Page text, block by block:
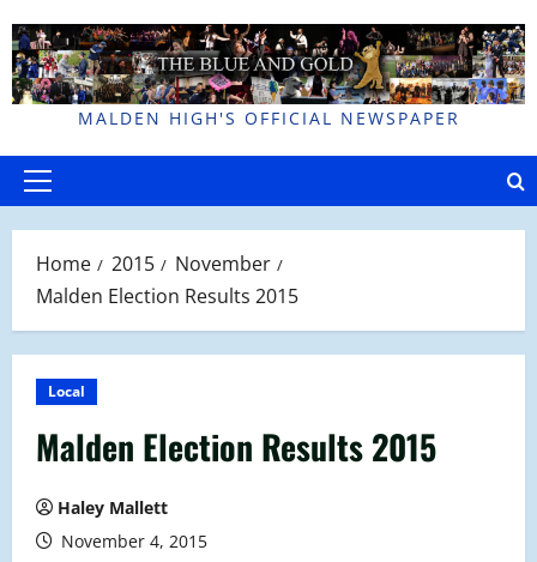
to
content
MALDEN HIGH'S OFFICIAL NEWSPAPER
Primary
Home 2015
November
Malden Election Results 2015
Local
Malden Election Results 2015
Haley Mallett
November 4, 2015